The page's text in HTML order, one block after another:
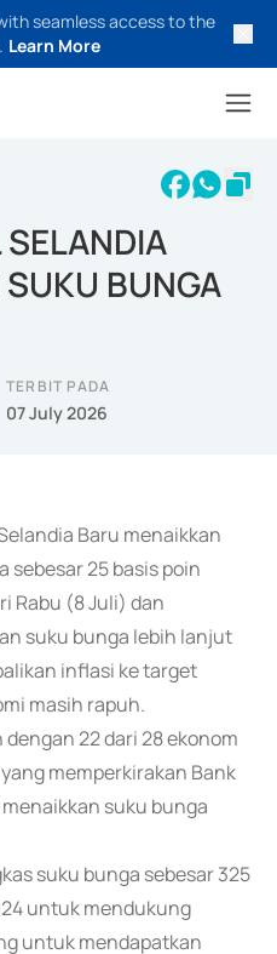
seamless access to the
Learn More
BUNGA
TERBIT PADA
07 July 2026
Baru menaikkan
sebesar 25 basis poin
Rabu (8 Juli) dan
suku bunga lebih lanjut
inflasi ke target
masih rapuh.
22 dari 28 ekonom
memperkirakan Bank
suku bunga
suku bunga sebesar 325
untuk mendukung
untuk mendapatkan